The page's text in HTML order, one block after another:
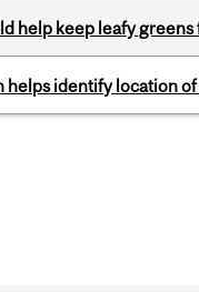
help keep leafy
helps identify location